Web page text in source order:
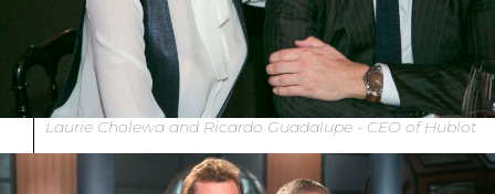
Laurie Cholewa and Ricardo Guadalupe - CEO of Hublot